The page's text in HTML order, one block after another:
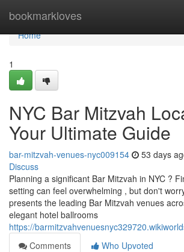
bookmarkloves
Home
Home
1
NYC Bar Mitzvah
Your Ultimate Guide
bar-mitzvah-venues-nyc009154 53 days
Discuss
Planning a significant Bar Mitzvah in NYC ?
setting can feel overwhelming , but don't
presents the leading Bar Mitzvah venues
elegant hotel ballrooms
https://
Comments
Who Upvoted